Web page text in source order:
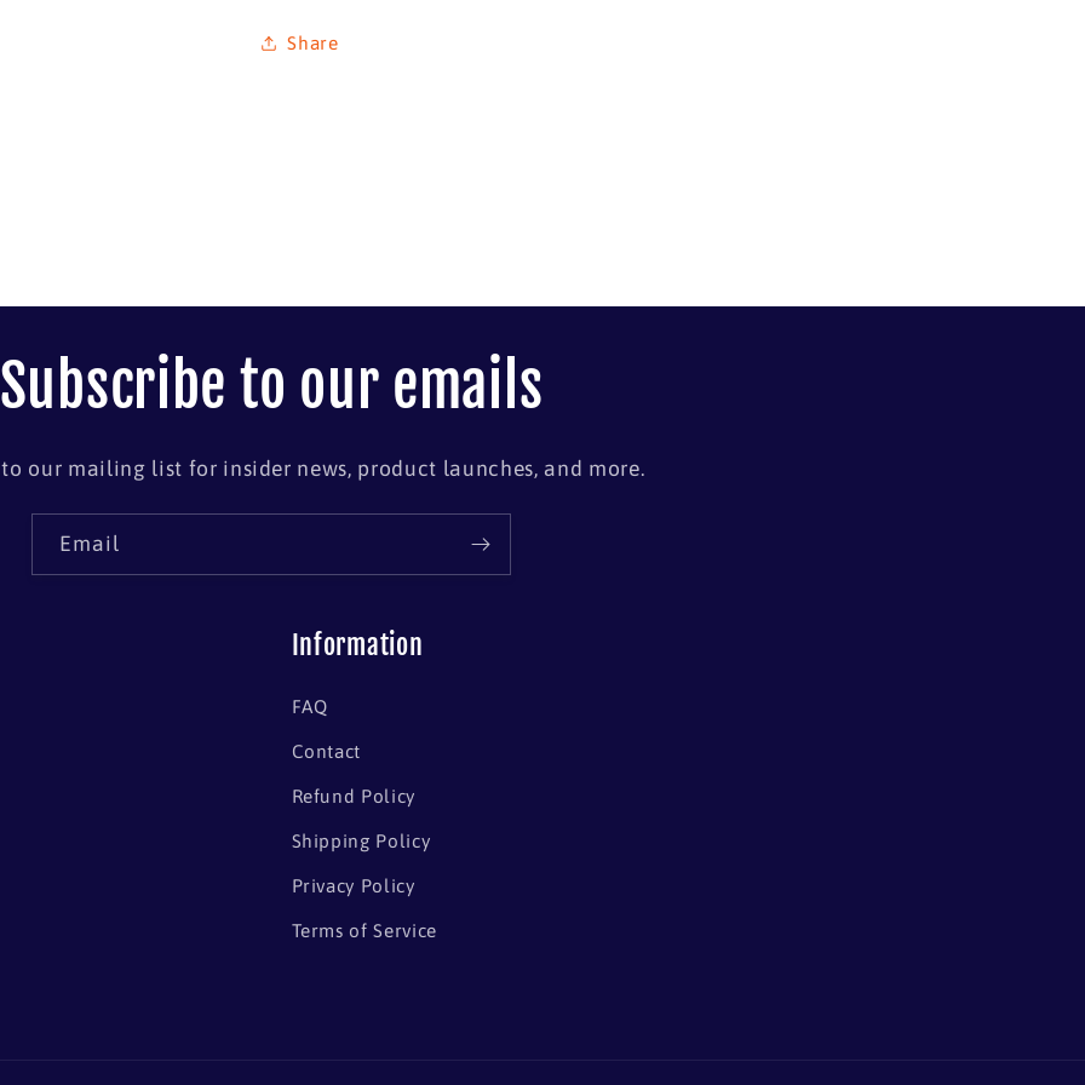
Share
Subscribe to our emails
our mailing list for insider news, product launches, and more.
Email
Information
FAQ
Contact
Refund Policy
Shipping Policy
Privacy Policy
Terms of Service